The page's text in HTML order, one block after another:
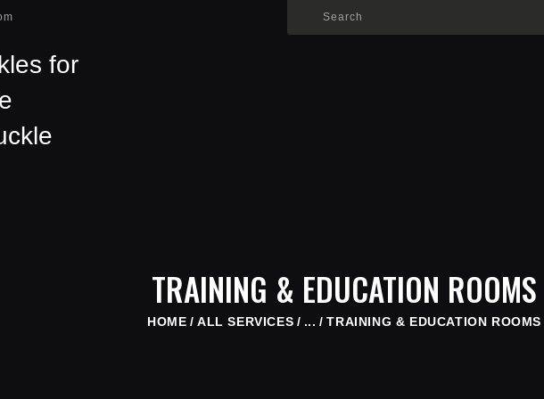
TRAINING & EDUCATION ROOMS
HOME ALL SERVICES ... TRAINING & EDUCATION ROOMS